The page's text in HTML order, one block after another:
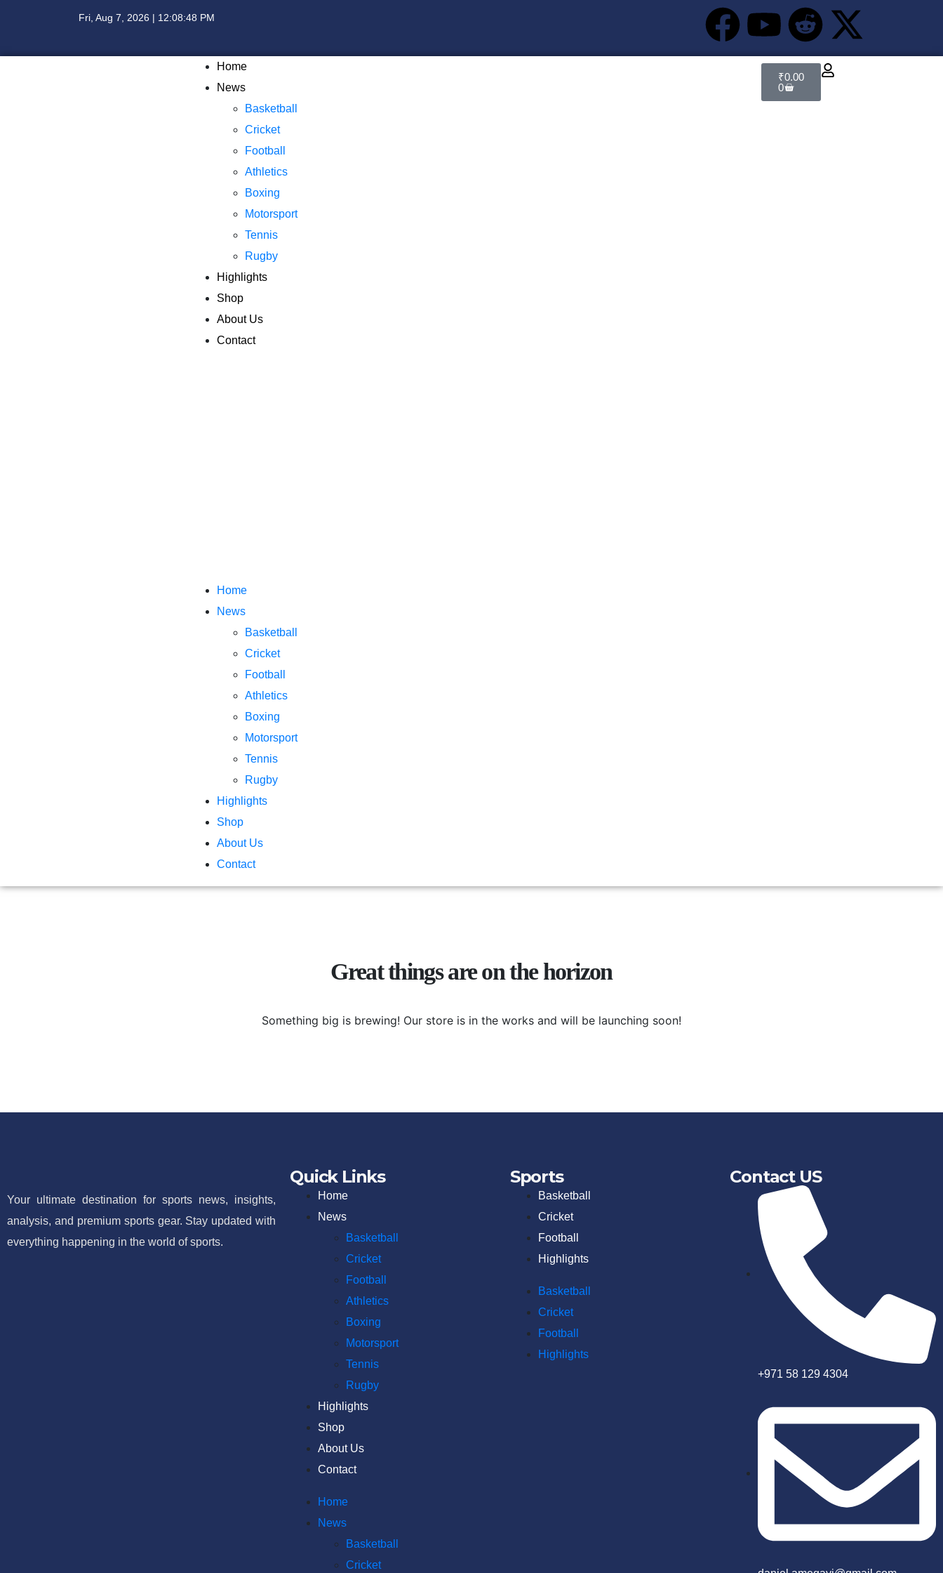
Fri, Aug 7, 2026 | 12:08:49 PM
Home
News
Basketball
Cricket
Football
Athletics
Boxing
Motorsport
Tennis
Rugby
Highlights
Shop
About Us
Contact
Home
News
Basketball
Cricket
Football
Athletics
Boxing
Motorsport
Tennis
Rugby
Highlights
Shop
About Us
Contact
₹0.00
0
Great things are on the horizon
Something big is brewing! Our store is in the works and will be launching soon!
Your ultimate destination for sports news, insights,
analysis, and premium sports gear. Stay updated with
everything happening in the world of sports.
Quick Links
Home
News
Basketball
Cricket
Football
Athletics
Boxing
Motorsport
Tennis
Rugby
Highlights
Shop
About Us
Contact
Home
News
Basketball
Cricket
Sports
Basketball
Cricket
Football
Highlights
Basketball
Cricket
Football
Highlights
Contact US
+971 58 129 4304